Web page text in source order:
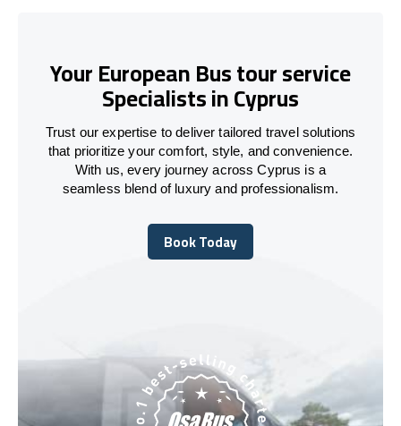
Your European Bus tour service
Specialists in Cyprus
Trust our expertise to deliver tailored travel solutions
that prioritize your comfort, style, and convenience.
With us, every journey across Cyprus is a
seamless blend of luxury and professionalism.
Book Today
Book Today